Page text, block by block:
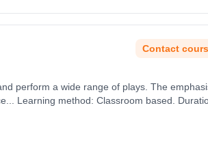
Contact
perform a wide range of plays. The
Learning method: Classroom based.